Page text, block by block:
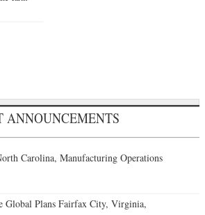
ANNOUNCEMENTS
Carolina, Manufacturing Operations
Global Plans Fairfax City, Virginia,